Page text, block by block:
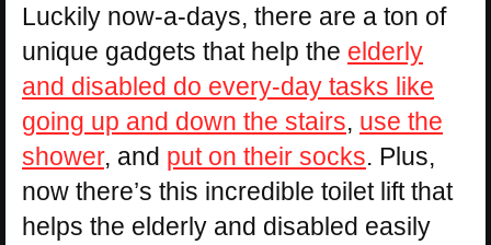
Luckily now-a-days, there are a ton of
unique gadgets that help the elderly
and disabled do every-day tasks like
going up and down the stairs, use the
shower, and put on their socks. Plus,
now there’s this incredible toilet lift that
helps the elderly and disabled easily